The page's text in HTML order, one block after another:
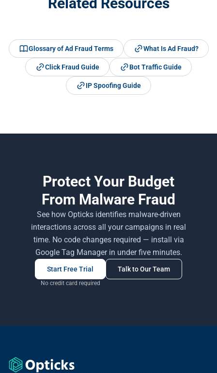
Glossary of Ad Fraud Terms What Is Ad Fraud?
Click Fraud Guide Bot Traffic Guide
IP Spoofing Guide
Protect Your Budget
From Malware Fraud
See how Opticks identifies malware-driven
interactions across all your campaigns in real
time. No code changes required — install via
Google Tag Manager in under five minutes.
Start Free Trial
No credit card required
Talk to Our Team